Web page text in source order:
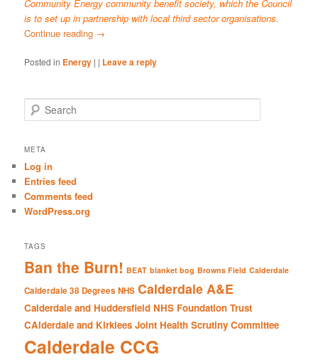
Community Energy community benefit society, which the Council
is to set up in partnership with local third sector organisations.
Continue reading →
Posted in Energy | | Leave a reply
e
r
h
META
Log in
Entries feed
Comments feed
WordPress.org
TAGS
Ban the Burn! BEAT blanket bog Browns Field Calderdale
Calderdale 38 Degrees NHS Calderdale A&E
Calderdale and Huddersfield NHS Foundation Trust
CAlderdale and Kirklees Joint Health Scrutiny Committee
Calderdale CCG